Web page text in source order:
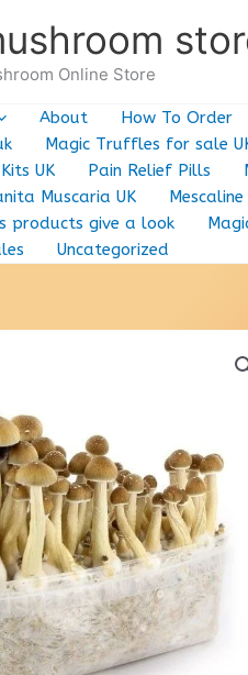
Online Store
About How To Order
Magic Truffles for sale
UK
Pain Relief Pills
Muscaria UK
products give a look
Uncategorized